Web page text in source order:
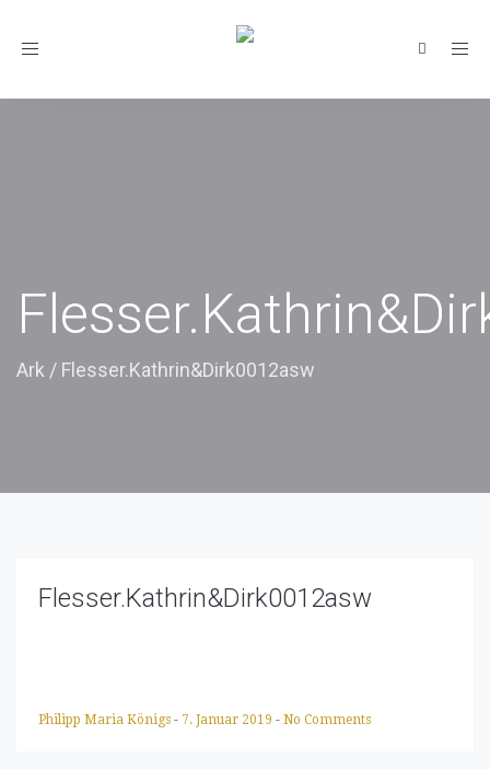
Toggle
Ark / Flesser.Kathrin&Dirk0012asw
Flesser.Kathrin&Dirk0012asw
Philipp Maria Königs - 7. Januar 2019 - No Comments